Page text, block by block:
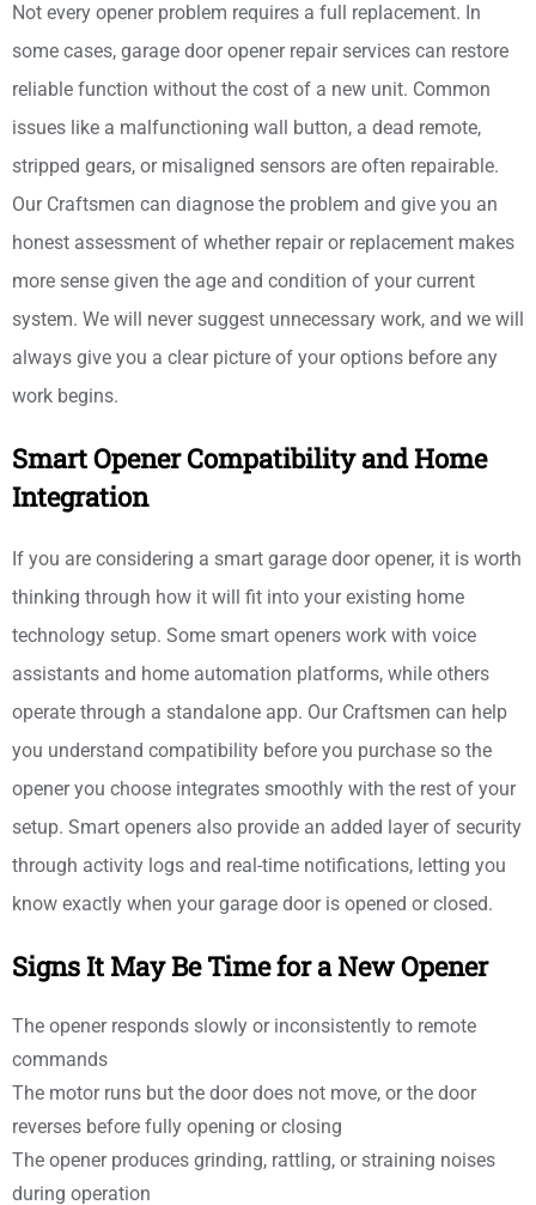
Not every opener problem requires a full replacement. In
some cases, garage door opener repair services can restore
reliable function without the cost of a new unit. Common
issues like a malfunctioning wall button, a dead remote,
stripped gears, or misaligned sensors are often repairable.
Our Craftsmen can diagnose the problem and give you an
honest assessment of whether repair or replacement makes
more sense given the age and condition of your current
system. We will never suggest unnecessary work, and we will
always give you a clear picture of your options before any
work begins.
Smart Opener Compatibility and Home
Integration
If you are considering a smart garage door opener, it is worth
thinking through how it will fit into your existing home
technology setup. Some smart openers work with voice
assistants and home automation platforms, while others
operate through a standalone app. Our Craftsmen can help
you understand compatibility before you purchase so the
opener you choose integrates smoothly with the rest of your
setup. Smart openers also provide an added layer of security
through activity logs and real-time notifications, letting you
know exactly when your garage door is opened or closed.
Signs It May Be Time for a New Opener
The opener responds slowly or inconsistently to remote
commands
The motor runs but the door does not move, or the door
reverses before fully opening or closing
The opener produces grinding, rattling, or straining noises
during operation